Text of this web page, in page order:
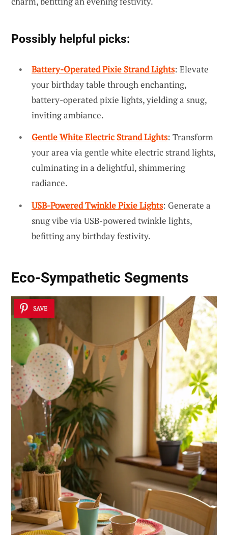
Possibly helpful picks:
Battery-Operated Pixie Strand Lights: Elevate
your birthday table through enchanting,
battery-operated pixie lights, yielding a snug,
inviting ambiance.
Gentle White Electric Strand Lights: Transform
your area via gentle white electric strand lights,
culminating in a delightful, shimmering
radiance.
USB-Powered Twinkle Pixie Lights: Generate a
snug vibe via USB-powered twinkle lights,
befitting any birthday festivity.
Eco-Sympathetic Segments
SAVE